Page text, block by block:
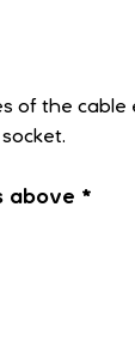
of the
above *